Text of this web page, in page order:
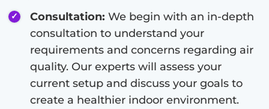
Consultation: We begin with an in-depth
consultation to understand your
requirements and concerns regarding air
quality. Our experts will assess your
current setup and discuss your goals to
create a healthier indoor environment.